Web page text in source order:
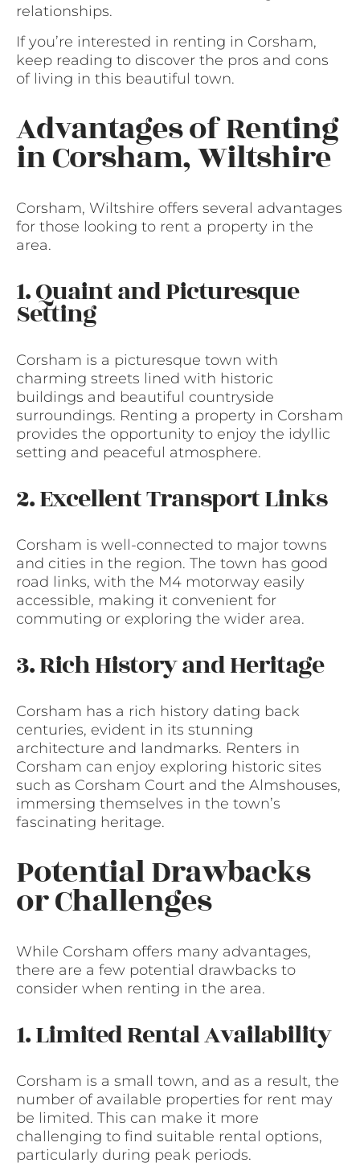
relationships.
If you’re interested in renting in Corsham,
keep reading to discover the pros and cons
of living in this beautiful town.
Advantages of Renting
in Corsham, Wiltshire
Corsham, Wiltshire offers several advantages
for those looking to rent a property in the
area.
1. Quaint and Picturesque
Setting
Corsham is a picturesque town with
charming streets lined with historic
buildings and beautiful countryside
surroundings. Renting a property in Corsham
provides the opportunity to enjoy the idyllic
setting and peaceful atmosphere.
2. Excellent Transport Links
Corsham is well-connected to major towns
and cities in the region. The town has good
road links, with the M4 motorway easily
accessible, making it convenient for
commuting or exploring the wider area.
3. Rich History and Heritage
Corsham has a rich history dating back
centuries, evident in its stunning
architecture and landmarks. Renters in
Corsham can enjoy exploring historic sites
such as Corsham Court and the Almshouses,
immersing themselves in the town’s
fascinating heritage.
Potential Drawbacks
or Challenges
While Corsham offers many advantages,
there are a few potential drawbacks to
consider when renting in the area.
1. Limited Rental Availability
Corsham is a small town, and as a result, the
number of available properties for rent may
be limited. This can make it more
challenging to find suitable rental options,
particularly during peak periods.